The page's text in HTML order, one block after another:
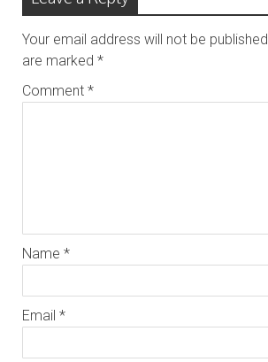
Your email address will not be published.
are marked *
Comment *
Name *
Email *